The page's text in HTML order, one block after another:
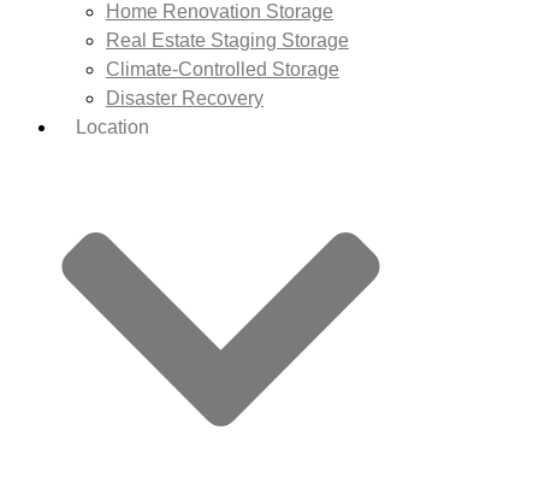
Home Renovation Storage
Real Estate Staging Storage
Climate-Controlled Storage
Disaster Recovery
Location